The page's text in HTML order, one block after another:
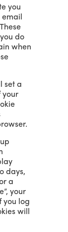
you
do
when
set a
your
days,
a
your
you log
will